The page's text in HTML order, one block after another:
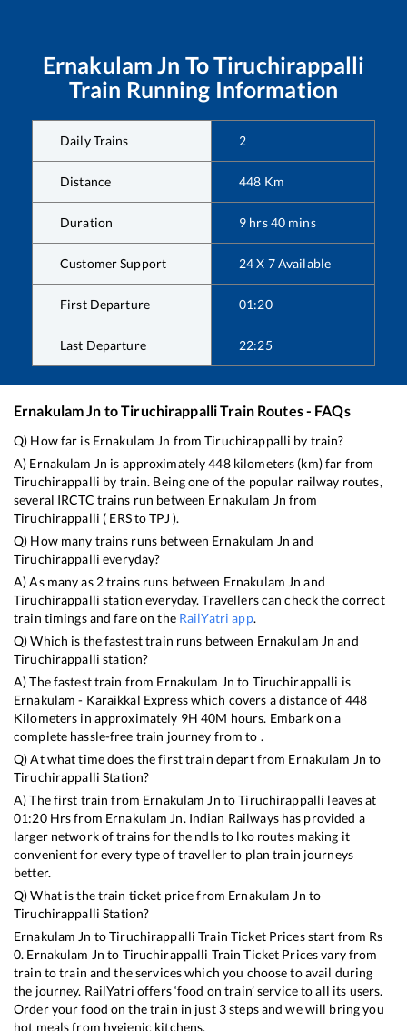
Ernakulam Jn ToTiruchirappalli
Train Running Information
Daily Trains 2
Distance 448 Km
Duration 9 hrs40 mins
Customer Support 24 X 7 Available
First Departure 01:20
Last Departure 22:25
Ernakulam Jn toTiruchirappalliTrain Routes - FAQs
Q) How far is Ernakulam Jn fromTiruchirappalli by train?
A) Ernakulam Jn is approximately448kilometers (km) far from
Tiruchirappalli by train. Being one of the popular railway routes,
several IRCTC trains run between Ernakulam Jn from
Tiruchirappalli ( ERStoTPJ ).
Q) How many trains runs between Ernakulam Jn and
Tiruchirappalli everyday?
A) As many as 2trains runs between Ernakulam Jn and
Tiruchirappalli station everyday. Travellers can check the correct
train timings and fare on the RailYatri app.
Q) Which is the fastest train runs between Ernakulam Jn and
Tiruchirappalli station?
A) The fastest train from Ernakulam Jn to Tiruchirappalli is
Ernakulam - Karaikkal Expresswhich covers a distance of 448
Kilometers in approximately 9H40M hours. Embark on a
complete hassle-free train journey from to .
Q) At what time does the first train depart from Ernakulam Jn to
Tiruchirappalli Station?
A) The first train from Ernakulam Jn toTiruchirappalli leaves at
01:20Hrs from Ernakulam Jn. Indian Railways has provided a
larger network of trains for the ndls to lko routes making it
convenient for every type of traveller to plan train journeys
better.
Q) What is the train ticket price from Ernakulam Jn to
Tiruchirappalli Station?
Ernakulam Jn toTiruchirappalli Train Ticket Prices start from Rs
0. Ernakulam Jn to Tiruchirappalli Train Ticket Prices vary from
train to train and the services which you choose to avail during
the journey. RailYatri offers ‘food on train’ service to all its users.
Order your food on the train in just 3 steps and we will bring you
hot meals from hygienic kitchens.